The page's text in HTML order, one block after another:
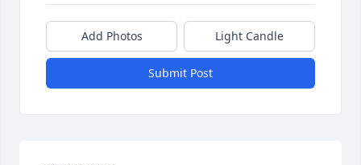
Add Photos Light Candle
Submit Post